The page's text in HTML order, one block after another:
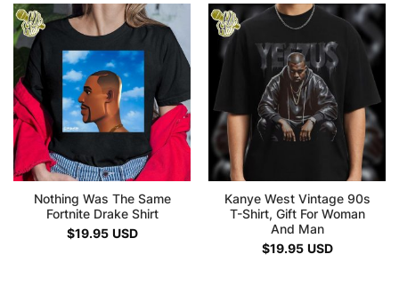
Nothing Was The Same
Fortnite Drake Shirt
$19.95 USD
Kanye West Vintage 90s
T-Shirt, Gift For Woman
And Man
$19.95 USD